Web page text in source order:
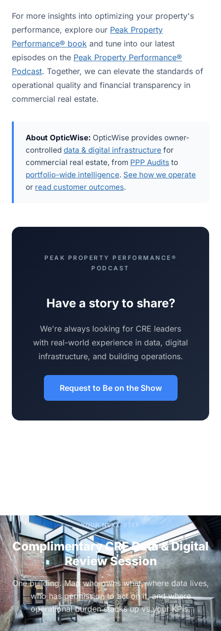
For more insights into optimizing your property's
performance, explore our Peak Property
Performance® book and tune into our latest
episodes on the Peak Property Performance®
Podcast. Together, we can elevate the standards of
operational quality and financial transparency in
commercial real estate.
About OpticWise: OpticWise provides owner-
controlled data & digital infrastructure for
commercial real estate, from PPP Audits to
portfolio-wide intelligence. See how we operate
or read customer outcomes.
PEAK PROPERTY PERFORMANCE®
PODCAST
Have a story to share?
We're always looking for CRE leaders
with real-world experience in data, digital
infrastructure, and building operations.
Request to Be on the Show
YOUR NEXT STEP
Complimentary CRE Data & Digital
Review Session
One building. Map who owns what, where data lives,
who has permission to act on it, and where
operational burden stacks up vs your KPIs.